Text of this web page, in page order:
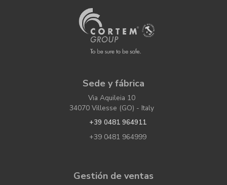
Sede y fábrica
Via Aquileia 10
34070 Villesse (GO) - Italy
+39 0481 964911
+39 0481 964999
Gestión de ventas